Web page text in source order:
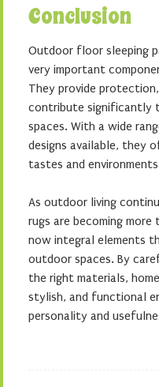
Conclusion
Outdoor floor sleeping
very important
They provide
contribute significantly
spaces. With a wide
designs available,
tastes and
As outdoor living
rugs are becoming
now integral elements
outdoor spaces. By
the right materials,
stylish, and functional
personality and